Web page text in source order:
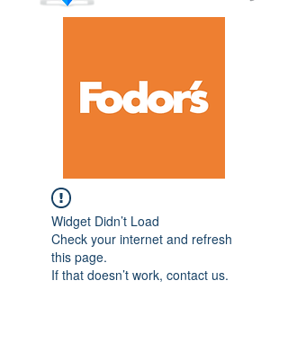
Widget Didn’t Load
Check your internet and refresh
this page.
If that doesn’t work, contact us.